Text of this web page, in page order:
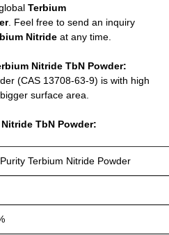
Terbium
Feel free to send an inquiry
Nitride at any time.
Nitride TbN Powder:
(CAS 13708-63-9) is with high
surface area.
TbN Powder:
Terbium Nitride Powder